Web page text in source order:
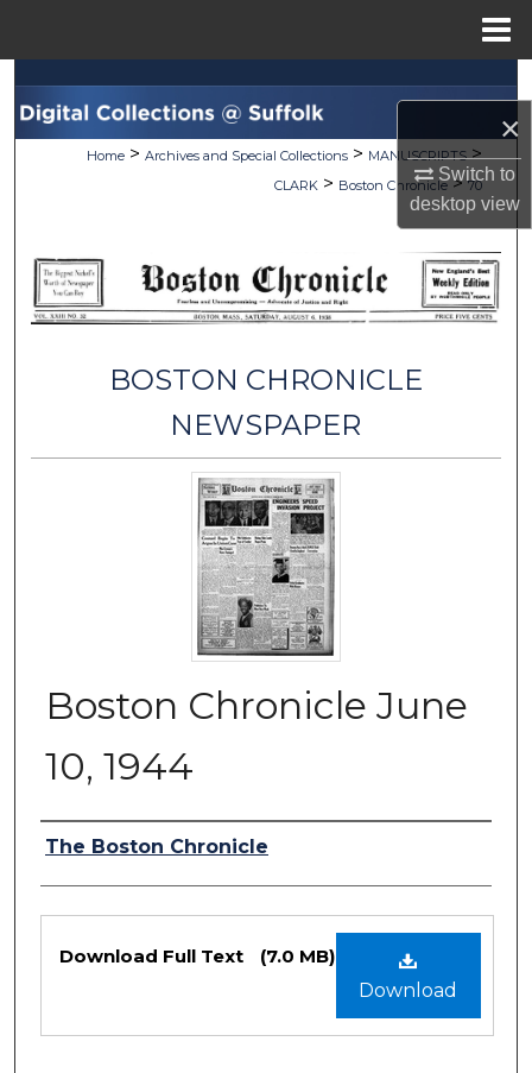
×
Switch to
desktopview
Search
Browse Collections
About
Digital Commons Network™
Home > Archives and Special Collections > MANUSCRIPTS >
CLARK > Boston Chronicle > 70
BOSTON CHRONICLE
NEWSPAPER
Boston Chronicle June
10, 1944
Authors
The Boston Chronicle
Files
Download
Download Full Text (7.0 MB)